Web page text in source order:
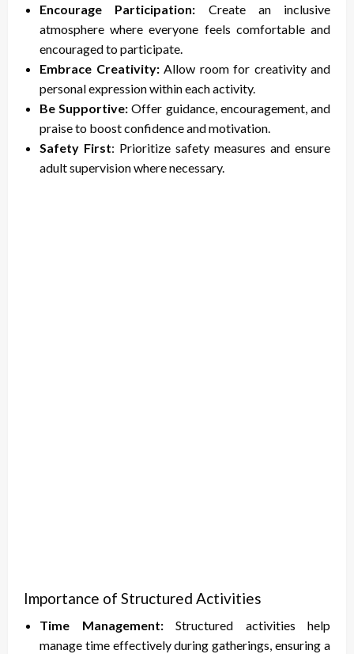
Encourage Participation: Create an inclusive
atmosphere where everyone feels comfortable and
encouraged to participate.
Embrace Creativity:Allow room for creativity and
personal expression within each activity.
Be Supportive: Offer guidance, encouragement, and
praise to boost confidence and motivation.
Safety First: Prioritize safety measures and ensure
adult supervision where necessary.
Importance of Structured Activities
Time Management:Structured activities help
manage time effectively during gatherings, ensuring a